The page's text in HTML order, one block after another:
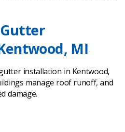
MI
installation in Kentwood,
manage roof runoff, and
damage.